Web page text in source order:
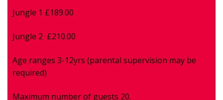
Jungle 1 £189.00
Jungle 2 £210.00
Age ranges 3-12yrs (parental supervision may be
required)
Maximum number of guests 20.